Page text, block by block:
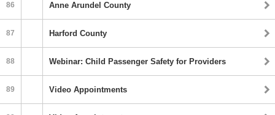
86 Anne Arundel County
87 Harford County
88 Webinar: Child Passenger Safety for Providers
89 Video Appointments